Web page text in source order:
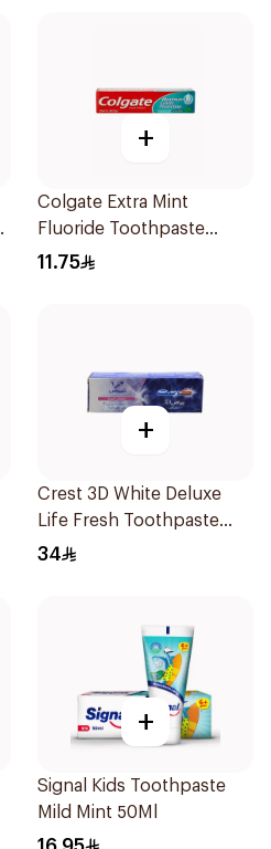
+
Colgate Extra Mint
Fluoride Toothpaste
125Ml
11.75
+
Crest 3D White Deluxe
Life Fresh Toothpaste
75Ml
34
+
Signal Kids Toothpaste
Mild Mint 50Ml